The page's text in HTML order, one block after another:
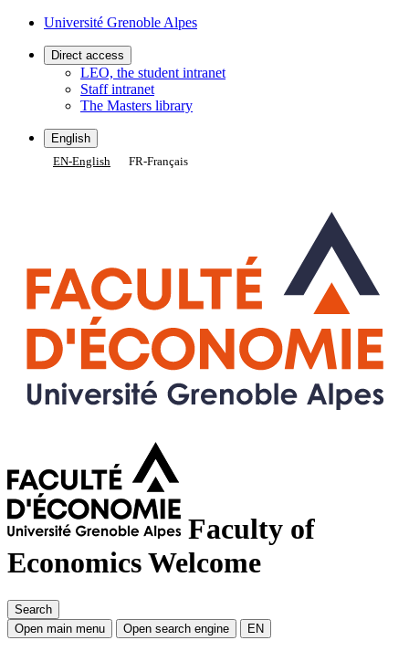
Université Grenoble Alpes
Direct access
LEO, the student intranet
Staff intranet
The Masters library
English
EN-English FR-Français
Faculty of
EconomicsWelcome
Search
Open main menu
Open search engine EN